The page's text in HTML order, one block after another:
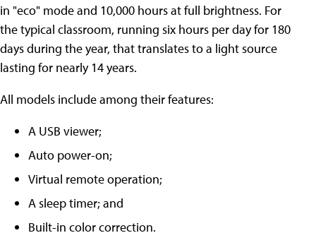
in "eco" mode and 10,000 hours at full brightness. For
the typical classroom, running six hours per day for 180
days during the year, that translates to a light source
lasting for nearly 14 years.
All models include among their features:
A USB viewer;
Auto power-on;
Virtual remote operation;
A sleep timer; and
Built-in color correction.